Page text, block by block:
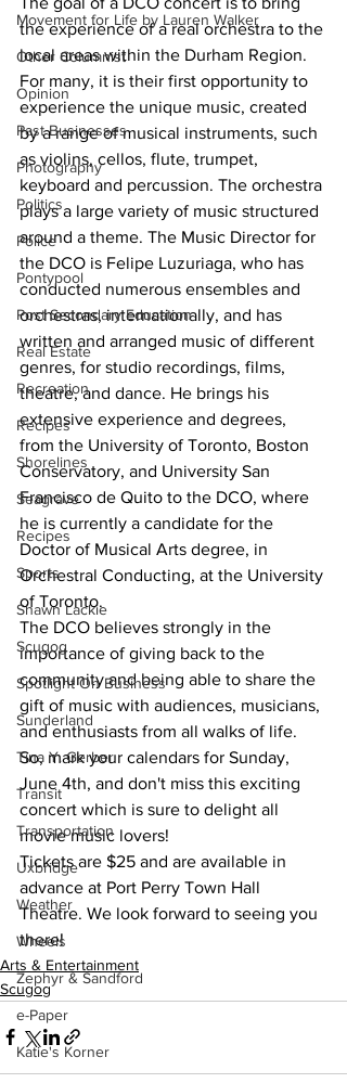
Movement for Life by Lauren Walker
Other Columnist
Opinion
Past Businesses
Photography
Politics
Police
Pontypool
Post Secondary Education
Real Estate
Recreation
Recipes
Shorelines
Seagrave
Recipes
Sports
Shawn Lackie
Scugog
Spotlight On Business
Sunderland
Tina Y. Gerber
Transit
Transportation
Uxbridge
Weather
Wheels
Zephyr & Sandford
e-Paper
Katie's Korner
the experience of a real orchestra to the
local areas within the Durham Region.
For many, it is their first opportunity to
experience the unique music, created
by a range of musical instruments, such
as violins, cellos, flute, trumpet,
keyboard and percussion. The orchestra
plays a large variety of music structured
around a theme. The Music Director for
the DCO is Felipe Luzuriaga, who has
conducted numerous ensembles and
orchestras, internationally, and has
written and arranged music of different
genres, for studio recordings, films,
theatre, and dance. He brings his
extensive experience and degrees,
from the University of Toronto, Boston
Conservatory, and University San
Francisco de Quito to the DCO, where
he is currently a candidate for the
Doctor of Musical Arts degree, in
Orchestral Conducting, at the University
of Toronto.
The DCO believes strongly in the
importance of giving back to the
community and being able to share the
gift of music with audiences, musicians,
and enthusiasts from all walks of life.
So, mark your calendars for Sunday,
June 4th, and don't miss this exciting
concert which is sure to delight all
movie music lovers!
Tickets are $25 and are available in
advance at Port Perry Town Hall
Theatre. We look forward to seeing you
there!
Arts & Entertainment
Scugog